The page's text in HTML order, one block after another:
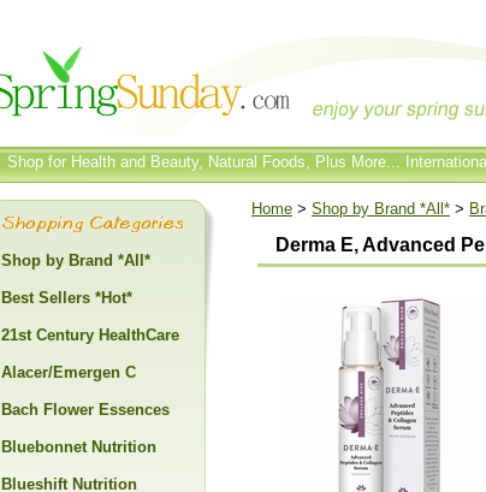
Shop for Health and Beauty, Natural Foods, Plus More...
Home > Shop by Brand *All* >
Derma E, Advanced
Shop by Brand *All*
Best Sellers *Hot*
21st Century HealthCare
Alacer/Emergen C
Bach Flower Essences
Bluebonnet Nutrition
Blueshift Nutrition